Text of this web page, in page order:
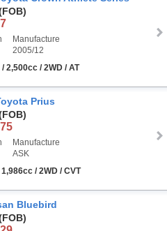
Manufacture
2005/12
2,500cc / 2WD / AT
Prius
Manufacture
ASK
/ 2WD / CVT
Bluebird